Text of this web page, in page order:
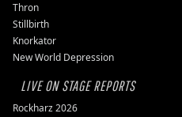
Thron
Stillbirth
Knorkator
New World Depression
LIVE ON STAGE REPORTS
Rockharz 2026